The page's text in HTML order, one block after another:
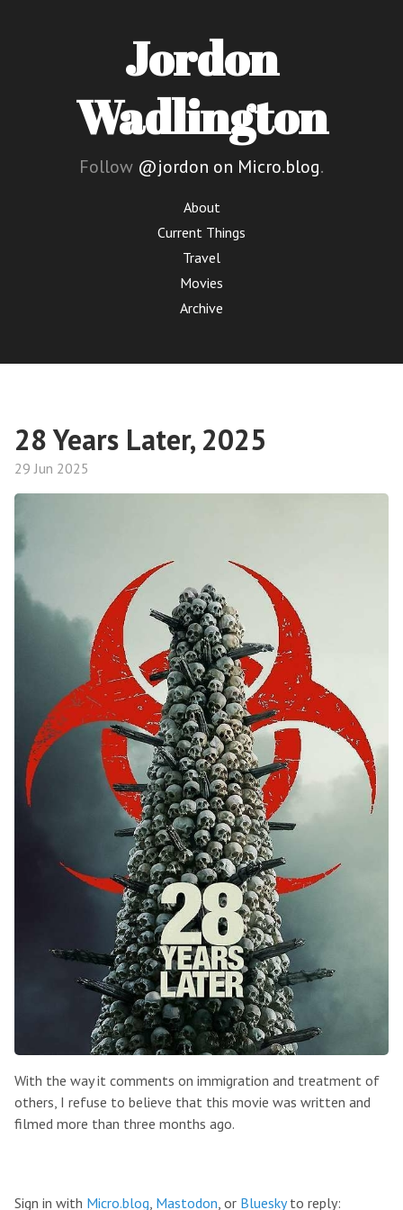
Jordon
Wadlington
Follow @jordon on Micro.blog.
About
Current Things
Travel
Movies
Archive
28 Years Later, 2025
29 Jun 2025
With the way it comments on immigration and treatment of
others, I refuse to believe that this movie was written and
filmed more than three months ago.
Sign in with Micro.blog, Mastodon, or Blueskyto reply: